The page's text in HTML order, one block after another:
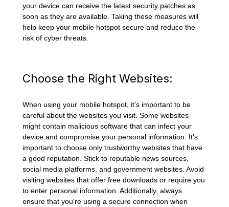
your device can receive the latest security patches as
soon as they are available. Taking these measures will
help keep your mobile hotspot secure and reduce the
risk of cyber threats.
Choose the Right Websites:
When using your mobile hotspot, it's important to be
careful about the websites you visit. Some websites
might contain malicious software that can infect your
device and compromise your personal information. It's
important to choose only trustworthy websites that have
a good reputation. Stick to reputable news sources,
social media platforms, and government websites. Avoid
visiting websites that offer free downloads or require you
to enter personal information. Additionally, always
ensure that you're using a secure connection when